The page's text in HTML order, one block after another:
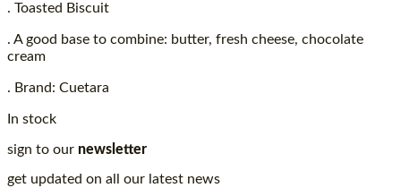
. Toasted Biscuit
. A good base to combine: butter, fresh cheese, chocolate
cream
. Brand: Cuetara
In stock
sign to our newsletter
get updated on all our latest news